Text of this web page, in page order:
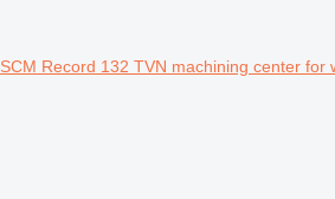
SCM Record 132 TVN machining center for